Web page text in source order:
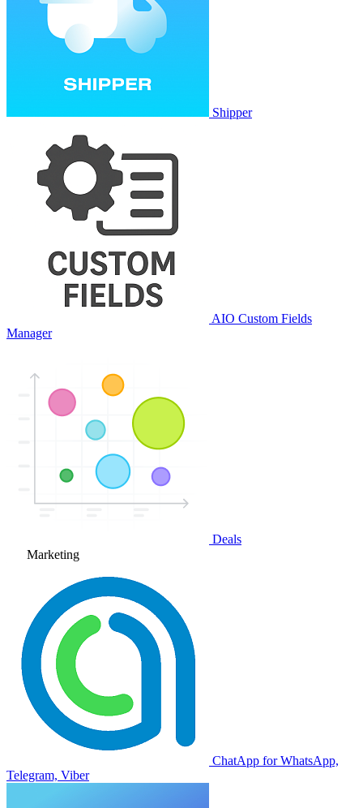
Shipper
AIO Custom Fields
Manager
Deals
Marketing
ChatApp for WhatsApp,
Telegram, Viber